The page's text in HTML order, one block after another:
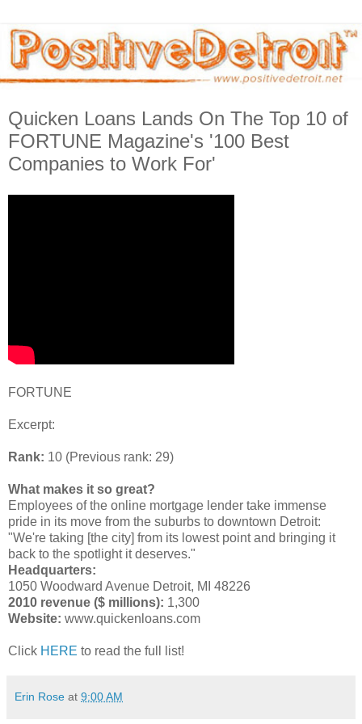
Quicken Loans Lands On The Top 10 of
FORTUNE Magazine's '100 Best
Companies to Work For'
FORTUNE
Excerpt:
Rank: 10 (Previous rank: 29)
What makes it so great?
Employees of the online mortgage lender take immense
pride in its move from the suburbs to downtown Detroit:
"We're taking [the city] from its lowest point and bringing it
back to the spotlight it deserves."
Headquarters:
1050 Woodward Avenue Detroit, MI 48226
2010 revenue ($ millions): 1,300
Website: www.quickenloans.com
Click HERE to read the full list!
Erin Rose at 9:00 AM